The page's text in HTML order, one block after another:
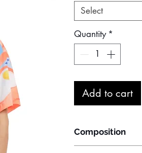
Select
Quantity *
Add to cart
Composition